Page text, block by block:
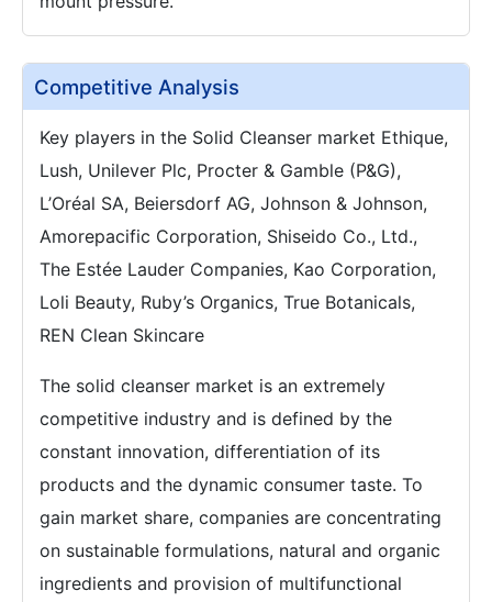
Competitive Analysis
Key players in the Solid Cleanser market Ethique,
Lush, Unilever Plc, Procter & Gamble (P&G),
L’Oréal SA, Beiersdorf AG, Johnson & Johnson,
Amorepacific Corporation, Shiseido Co., Ltd.,
The Estée Lauder Companies, Kao Corporation,
Loli Beauty, Ruby’s Organics, True Botanicals,
REN Clean Skincare
The solid cleanser market is an extremely
competitive industry and is defined by the
constant innovation, differentiation of its
products and the dynamic consumer taste. To
gain market share, companies are concentrating
on sustainable formulations, natural and organic
ingredients and provision of multifunctional